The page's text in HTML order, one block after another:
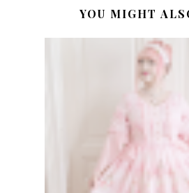
YOU MIGHT